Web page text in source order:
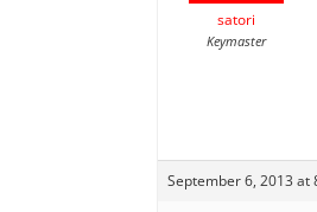
satori
Keymaster
September 6, 2013 at